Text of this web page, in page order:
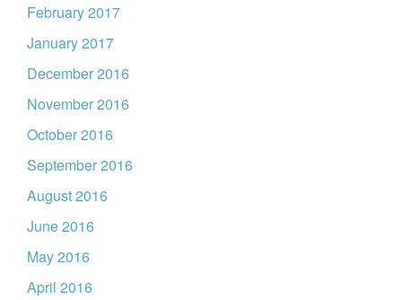
February 2017
January 2017
December 2016
November 2016
October 2016
September 2016
August 2016
June 2016
May 2016
April 2016